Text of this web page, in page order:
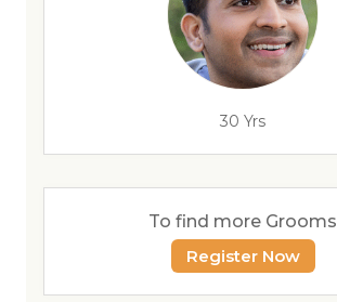
30 Yrs
To find more Grooms
Register Now